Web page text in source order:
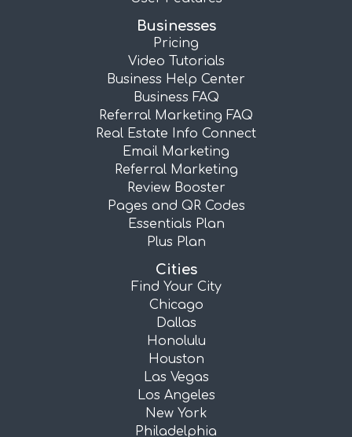
Businesses
Pricing
Video Tutorials
Business Help Center
Business FAQ
Referral Marketing FAQ
Real Estate Info Connect
Email Marketing
Referral Marketing
Review Booster
Pages and QR Codes
Essentials Plan
Plus Plan
Cities
Find Your City
Chicago
Dallas
Honolulu
Houston
Las Vegas
Los Angeles
New York
Philadelphia